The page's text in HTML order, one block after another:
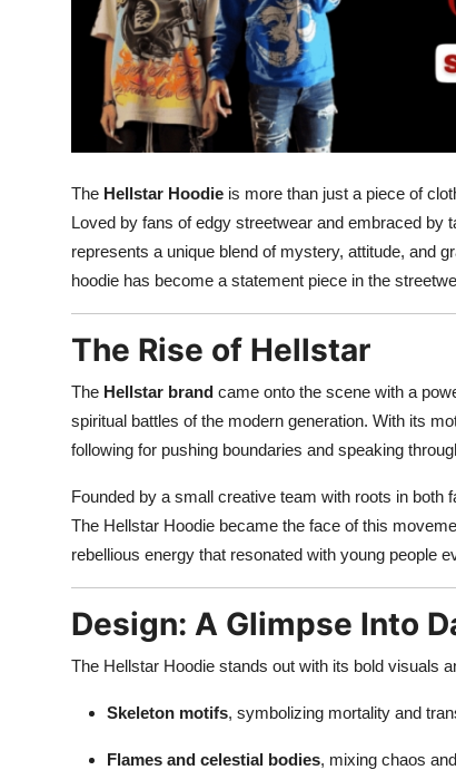
General
Top 10
Support Number
The Hellstar Hoodie is more than just a piece of
Loved by fans of edgy streetwear and embraced by
represents a unique blend of mystery, attitude, and
hoodie has become a statement piece in the
The Rise of Hellstar
The Hellstar brand came onto the scene with a
spiritual battles of the modern generation. With its
following for pushing boundaries and speaking
Founded by a small creative team with roots in
The Hellstar Hoodie became the face of this
rebellious energy that resonated with young people
Design: A Glimpse Into
The Hellstar Hoodie stands out with its bold visuals
Skeleton motifs, symbolizing mortality and
Flames and celestial bodies, mixing chaos